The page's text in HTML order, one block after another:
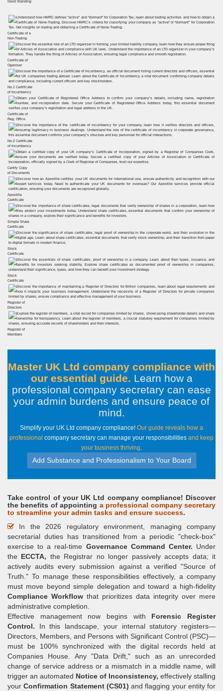
Good Standing
Certificate of a
Non-Trading
Certificate of
Oganiser
No.1 Certificate
of Incumbency
Certificate of
Reg. Office
No.2 Certificate
of Incumbency
Certify Copy
of Documents
Apostille
Certificate
Simple Share
Certificate
Stock
Certificate
Stock
Certificate
Register of
Directors
Register of
Members
Master UK Ltd company compliance with
our essential guide. Learn how a
professional company secretary can ease
your admin burdens and ensure peace of
mind.
Simplify your UK Ltd company compliance! Our guide reveals how a
professional company secretary can manage your responsibilities and keep
your business thriving.
Add Substance and Professionalism to Your Board
Take control of your UK Ltd company compliance! Discover
the benefits of appointing a professional company secretary
to streamline your admin tasks and ensure success.
In the 2026 regulatory environment, managing company
secretarial duties has transitioned from a periodic "check-box"
exercise to a real-time Governance Command Center. Under
the ECCTA, the Registrar no longer passively accepts data; it
actively audits every submission against a verified "Source of
Truth." To manage these responsibilities effectively, a company
must move beyond simple delegation and toward a high-fidelity
Compliance Workflow that prioritizes data integrity over mere
administrative completion.
Effective management now begins with Forensic Register
Control. In this landscape, your internal statutory registers—
Directors, Members, and Persons with Significant Control (PSC)—
must be 100% synchronized with the digital records held at
Companies House. Any "Data Drift," such as an unrecorded
change of service address or a mismatch in a middle name, will
trigger an automated Notice of Inconsistency, effectively stalling
yourConfirmation Statement (CS01) and flagging your entity for